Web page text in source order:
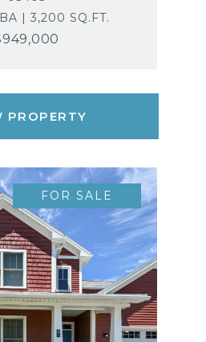
| 3,200 SQ.FT.
PROPERTY
FOR SALE